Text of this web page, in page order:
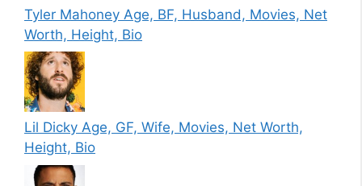
Tyler Mahoney Age, BF, Husband, Movies, Net
Worth, Height, Bio
Lil Dicky Age, GF, Wife, Movies, Net Worth,
Height, Bio